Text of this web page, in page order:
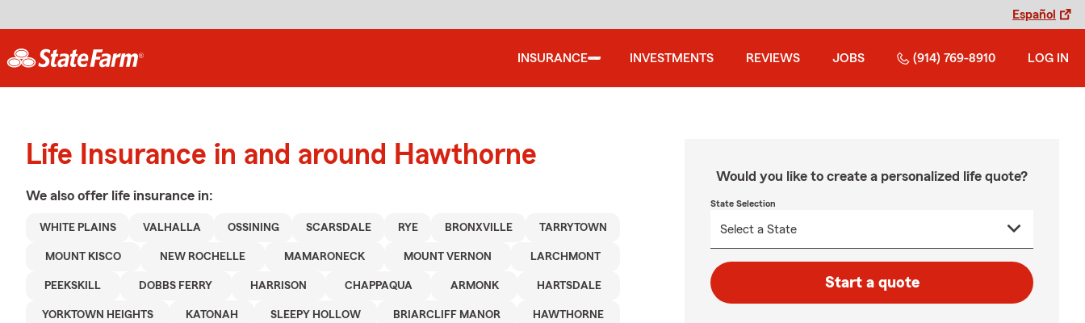
Español
INSURANCE INVESTMENTS REVIEWS JOBS (914) 769-8910 LOG IN
Life Insurance in and around Hawthorne
We also offer life insurance in:
WHITE PLAINS VALHALLA OSSINING SCARSDALE RYE BRONXVILLE TARRYTOWN
MOUNT KISCO NEW ROCHELLE MAMARONECK MOUNT VERNON LARCHMONT
PEEKSKILL DOBBS FERRY HARRISON CHAPPAQUA ARMONK HARTSDALE
YORKTOWN HEIGHTS KATONAH SLEEPY HOLLOW BRIARCLIFF MANOR HAWTHORNE
Would you like to create a personalized life quote?
State Selection
Start a quote